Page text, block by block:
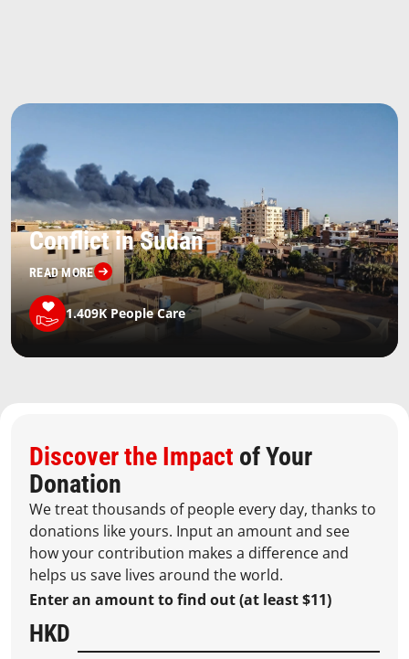
Conflict in Sudan
READ MORE
1.409K People Care
Discover the Impact of Your
Donation
We treat thousands of people every day, thanks to
donations like yours. Input an amount and see
how your contribution makes a difference and
helps us save lives around the world.
Enter an amount to find out (at least $11)
HKD